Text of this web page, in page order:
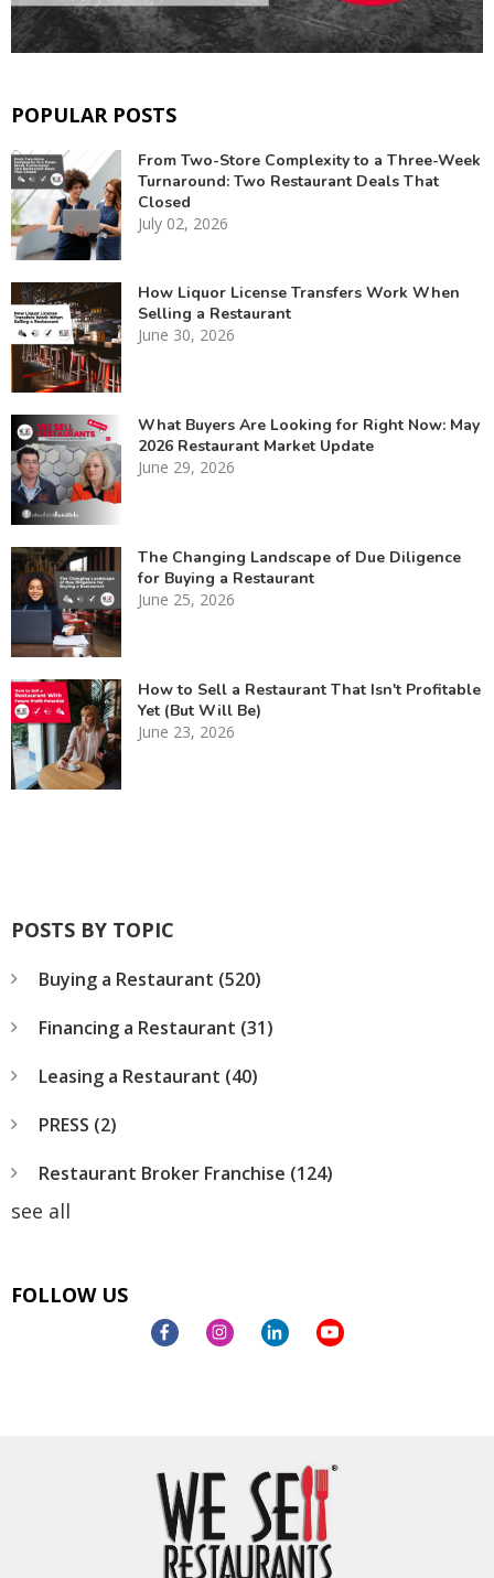
POPULAR POSTS
From Two-Store Complexity to a Three-Week
Turnaround: Two Restaurant Deals That
Closed
July 02, 2026
How Liquor License Transfers Work When
Selling a Restaurant
June 30, 2026
What Buyers Are Looking for Right Now: May
2026 Restaurant Market Update
June 29, 2026
The Changing Landscape of Due Diligence
for Buying a Restaurant
June 25, 2026
How to Sell a Restaurant That Isn't Profitable
Yet (But Will Be)
June 23, 2026
POSTS BY TOPIC
Buying a Restaurant (520)
Financing a Restaurant (31)
Leasing a Restaurant (40)
PRESS (2)
Restaurant Broker Franchise (124)
see all
FOLLOW US